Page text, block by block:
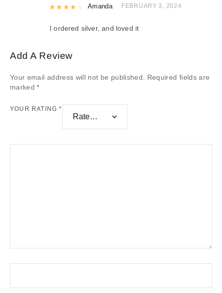
Rated4out of 5
Amanda FEBRUARY 3, 2024
I ordered silver, and loved it
Add A Review
Your email address will not be published.
Required fields are
marked*
YOUR RATING*